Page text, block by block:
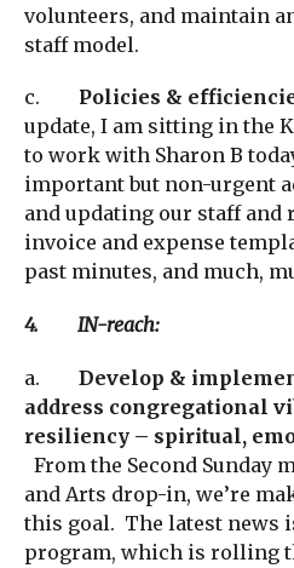
volunteers, and maintain
staff model.
c. Policies &
update, I am sitting in the
to work with Sharon B
important but non-urgent
and updating our staff and
invoice and expense
past minutes, and much,
4. IN-reach:
a. Develop &
address congregational
resiliency – spiritual,
From the Second Sunday
and Arts drop-in, we’re
this goal. The latest news
program, which is rolling